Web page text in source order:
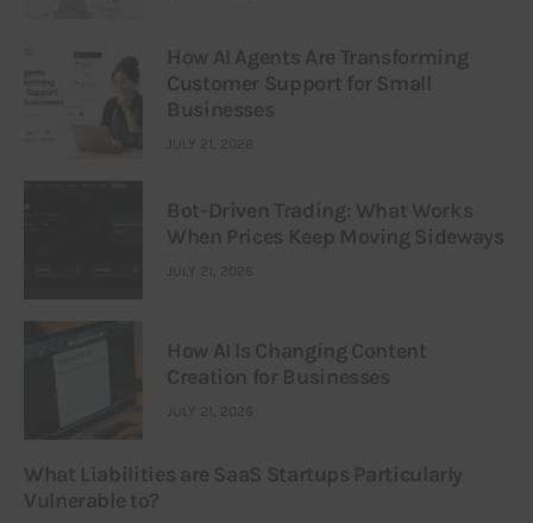
How AI Agents Are Transforming
Customer Support for Small
Businesses
JULY 21, 2026
Bot-Driven Trading: What Works
When Prices Keep Moving Sideways
JULY 21, 2026
How AI Is Changing Content
Creation for Businesses
JULY 21, 2026
What Liabilities are SaaS Startups Particularly
Vulnerable to?